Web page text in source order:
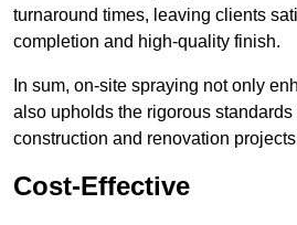
turnaround times, leaving clients
completion and high-quality finish.
In sum, on-site spraying not only
also upholds the rigorous
construction and renovation
Cost-Effective